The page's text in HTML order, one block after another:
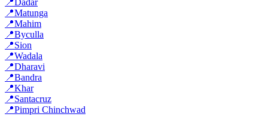
📍Dadar
📍Matunga
📍Mahim
📍Byculla
📍Sion
📍Wadala
📍Dharavi
📍Bandra
📍Khar
📍Santacruz
📍Pimpri Chinchwad